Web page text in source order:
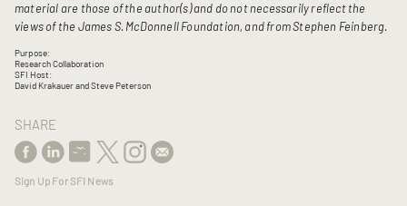
material are those of the author(s) and do not necessarily reflect the
views of the James S. McDonnell Foundation, and from Stephen Feinberg.
Purpose:
Research Collaboration
SFI Host:
David Krakauer and Steve Peterson
SHARE
Sign Up For SFI News